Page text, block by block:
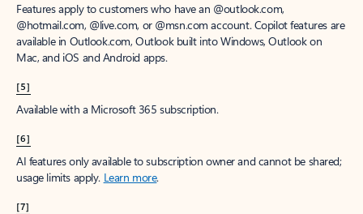
Features apply to customers who have an @outlook.com,
@hotmail.com, @live.com, or @msn.com account. Copilot features are
available in Outlook.com, Outlook built into Windows, Outlook on
Mac, and iOS and Android apps.
[5]
Available with a Microsoft 365 subscription.
[6]
AI features only available to subscription owner and cannot be shared;
usage limits apply. Learn more.
[7]